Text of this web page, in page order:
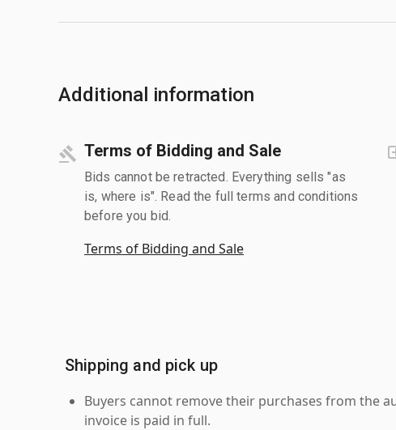
Additional information
Terms of Bidding and Sale
Bids cannot be retracted. Everything sells "as
is, where is". Read the full terms and conditions
before you bid.
Terms of Bidding and Sale
Shipping and pick up
Buyers cannot remove their purchases from the
invoice is paid in full.